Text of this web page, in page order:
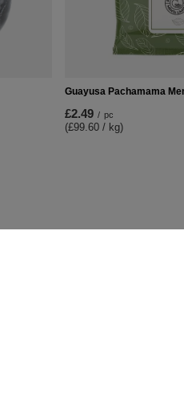
Guayusa Pachamama
£2.49 / pc
(£99.60 / kg)